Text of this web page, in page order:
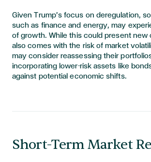
Given Trump’s focus on deregulation,
such as finance and energy, may
of growth. While this could present new
also comes with the risk of market
may consider reassessing their
incorporating lower-risk assets like
against potential economic shifts.
Short-Term Market